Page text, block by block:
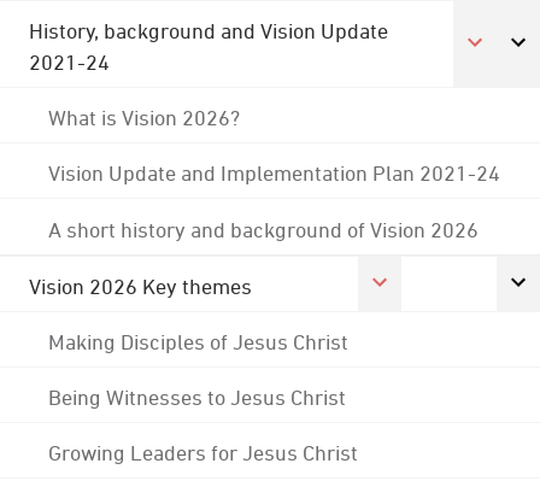
History, background and Vision Update
2021-24
What is Vision 2026?
Vision Update and Implementation Plan 2021-24
A short history and background of Vision 2026
Vision 2026 Key themes
Making Disciples of Jesus Christ
Being Witnesses to Jesus Christ
Growing Leaders for Jesus Christ